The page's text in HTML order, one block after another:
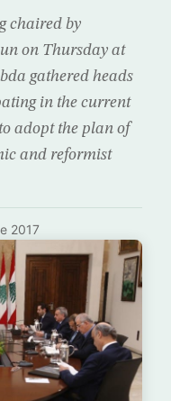
chaired by
on Thursday at
gathered heads
in the current
adopt the plan of
and reformist
2017